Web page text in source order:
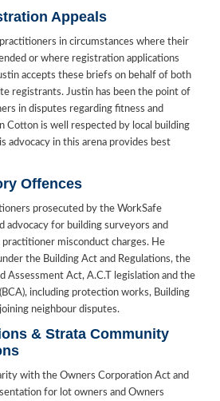
Appeals
in circumstances where their
or where registration applications
accepts these briefs on behalf of both
registrants. Justin has been the point of
in disputes regarding fitness and
Cotton is well respected by local building
advocacy in this arena provides best
Offences
prosecuted by the WorkSafe
advocacy for building surveyors and
misconduct charges. He
the Building Act and Regulations, the
Assessment Act, A.C.T legislation and the
including protection works, Building
neighbour disputes.
& Strata Community
with the Owners Corporation Act and
for lot owners and Owners